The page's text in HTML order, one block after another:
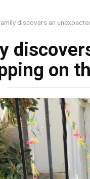
discovers an
on